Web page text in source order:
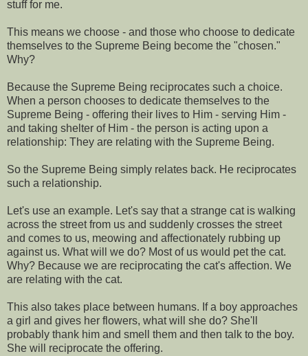
stuff for me.
This means we choose - and those who choose to dedicate
themselves to the Supreme Being become the "chosen."
Why?
Because the Supreme Being reciprocates such a choice.
When a person chooses to dedicate themselves to the
Supreme Being - offering their lives to Him - serving Him -
and taking shelter of Him - the person is acting upon a
relationship: They are relating with the Supreme Being.
So the Supreme Being simply relates back. He reciprocates
such a relationship.
Let's use an example. Let's say that a strange cat is walking
across the street from us and suddenly crosses the street
and comes to us, meowing and affectionately rubbing up
against us. What will we do? Most of us would pet the cat.
Why? Because we are reciprocating the cat's affection. We
are relating with the cat.
This also takes place between humans. If a boy approaches
a girl and gives her flowers, what will she do? She'll
probably thank him and smell them and then talk to the boy.
She will reciprocate the offering.